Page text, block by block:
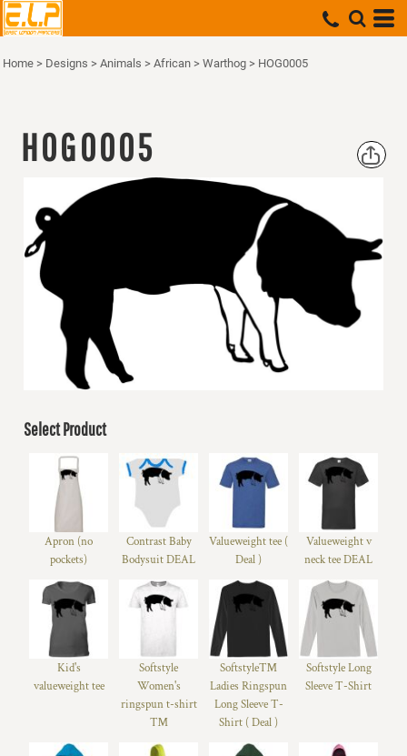
Home > Designs > Animals > African > Warthog > HOG0005
HOG0005
Select Product
Apron (no
pockets)
Contrast Baby
Bodysuit DEAL
Valueweight tee (
Deal )
Valueweight v
neck tee DEAL
Kid's
valueweight tee
Softstyle
Women's
ringspun t-shirt
™
Softstyle™
Ladies Ringspun
Long Sleeve T-
Shirt ( Deal )
Softstyle Long
Sleeve T-Shirt